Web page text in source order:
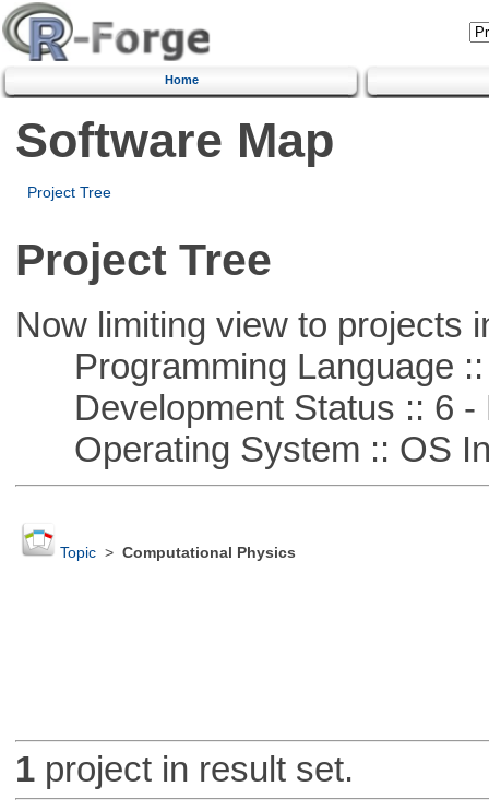
Home
Software Map
Project Tree
Project Tree
Now limiting view to projects
Programming Language ::
Development Status :: 6 -
Operating System :: OS
Topic> Computational Physics
1project in result set.